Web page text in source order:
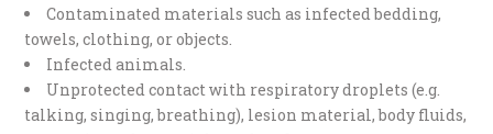
Contaminated materials such as infected bedding,
towels, clothing, or objects.
Infected animals.
Unprotected contact with respiratory droplets (e.g.
talking, singing, breathing), lesion material, body fluids,